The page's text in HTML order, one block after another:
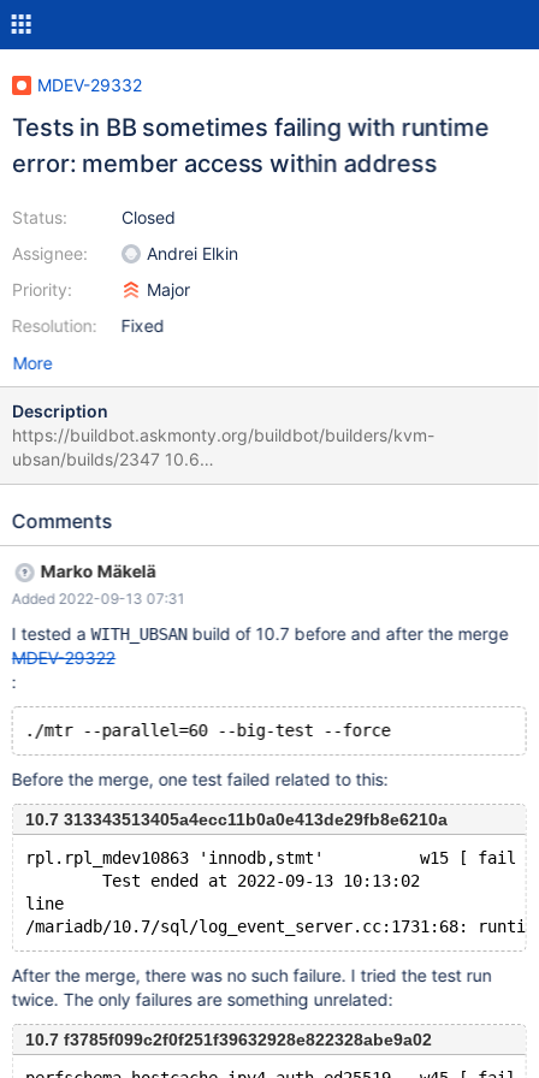
MDEV-29332
Tests in BB sometimes failing with runtime
error: member access within address
Status:
Assignee:
Priority:
Resolution:
Closed
Andrei Elkin
Major
Fixed
More
Description
https://buildbot.askmonty.org/buildbot/builders/kvm-
ubsan/builds/2347 10.6
75c416d3627650a5b43c70a815029299
fail ] Found warnings/errors in server log file! Test ended at 2022-
10.6.10/sql/log_event_server.cc:1731:68: runtime error: member
access within address 0x7f77b8035718 which does not point to
an object of type 'Format_description_log_event' ^ Found
warnings in /dev/shm/var/4/log/mysqld.2.err ok Tests (seemingly
parallel ones) that have failed with this runtime error:
binlog_encryption.rpl_parallel_stop_on_con_kill rpl.rpl_mdev8193
rpl.rpl_mdev10863 rpl.rpl_parallel2
rpl.rpl_parallel_ignore_error_on_rotate rpl.rpl_par
Comments
Marko Mäkelä
Added 2022-09-13 07:31
I tested aWITH_UBSANbuild of 10.7 before and after the merge
MDEV-29322
:
./mtr --parallel=60 --big-test --force
Before the merge, one test failed related to this:
10.7 313343513405a4ecc11b0a0e413de29fb8e6210a
rpl.rpl_mdev10863 'innodb,stmt'          w15 [ fail
        Test ended at 2022-09-13 10:13:02
line
After the merge, there was no such failure. I tried the test run
twice. The only failures are something unrelated:
10.7 f3785f099c2f0f251f39632928e822328abe9a02